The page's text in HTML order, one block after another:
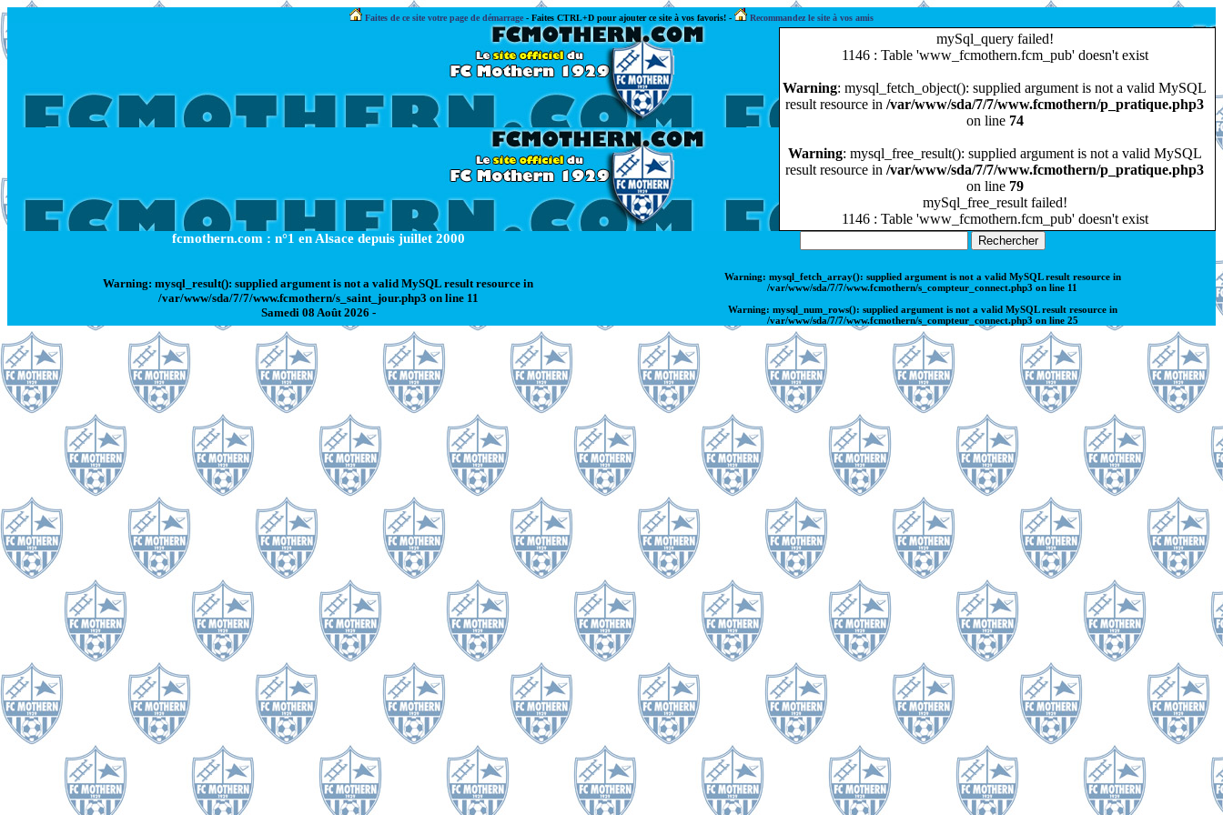
Faites de ce site votre page de démarrage - Faites CTRL+D pour ajouter ce site à vos favoris! - Recommandez le site à vos amis
mySql_query failed!
1146 : Table 'www_fcmothern.fcm_pub' doesn't exist
Warning: mysql_fetch_object(): supplied argument is not a valid MySQL
result resource in /var/www/sda/7/7/www.fcmothern/p_pratique.php3
on line 74
Warning: mysql_free_result(): supplied argument is not a valid MySQL
result resource in /var/www/sda/7/7/www.fcmothern/p_pratique.php3
on line 79
mySql_free_result failed!
1146 : Table 'www_fcmothern.fcm_pub' doesn't exist
fcmothern.com : n°1 en Alsace depuis juillet 2000
Warning: mysql_result(): supplied argument is not a valid MySQL result resource in
/var/www/sda/7/7/www.fcmothern/s_saint_jour.php3 on line 11
Samedi 08 Août 2026 -
Warning: mysql_fetch_array(): supplied argument is not a valid MySQL result resource in
/var/www/sda/7/7/www.fcmothern/s_compteur_connect.php3 on line 11
Warning: mysql_num_rows(): supplied argument is not a valid MySQL result resource in
/var/www/sda/7/7/www.fcmothern/s_compteur_connect.php3 on line 25